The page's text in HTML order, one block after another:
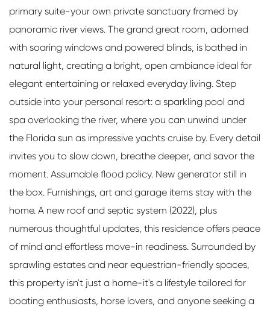
primary suite-your own private sanctuary framed by
panoramic river views. The grand great room, adorned
with soaring windows and powered blinds, is bathed in
natural light, creating a bright, open ambiance ideal for
elegant entertaining or relaxed everyday living. Step
outside into your personal resort: a sparkling pool and
spa overlooking the river, where you can unwind under
the Florida sun as impressive yachts cruise by. Every detail
invites you to slow down, breathe deeper, and savor the
moment. Assumable flood policy. New generator still in
the box. Furnishings, art and garage items stay with the
home. A new roof and septic system (2022), plus
numerous thoughtful updates, this residence offers peace
of mind and effortless move-in readiness. Surrounded by
sprawling estates and near equestrian-friendly spaces,
this property isn't just a home-it's a lifestyle tailored for
boating enthusiasts, horse lovers, and anyone seeking a